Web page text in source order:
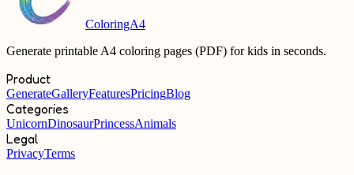
ColoringA4
Generate printable A4 coloring pages (PDF) for kids in seconds.
Product
GenerateGalleryFeaturesPricingBlog
Categories
UnicornDinosaurPrincessAnimals
Legal
PrivacyTerms